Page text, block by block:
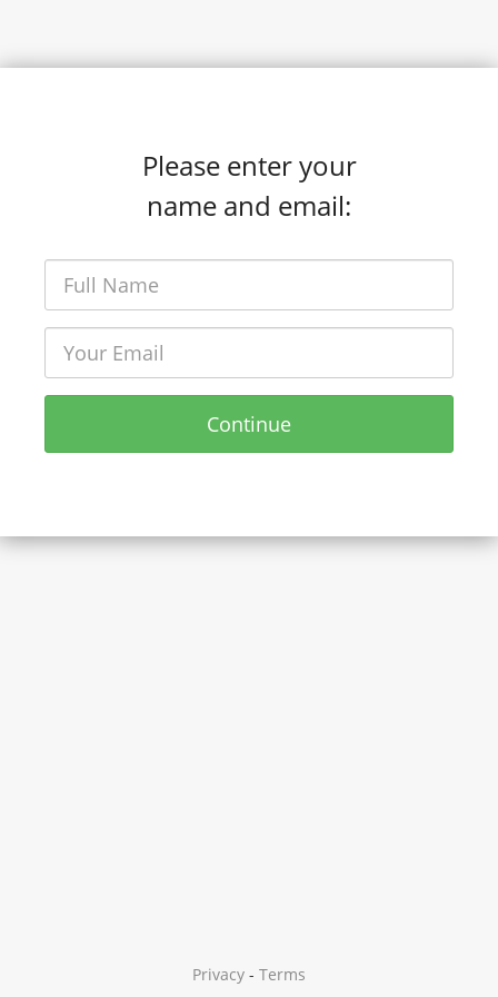
Please enter your
name and email:
Continue
Privacy - Terms